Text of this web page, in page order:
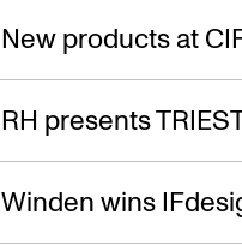
New products at
RH presents
Winden wins